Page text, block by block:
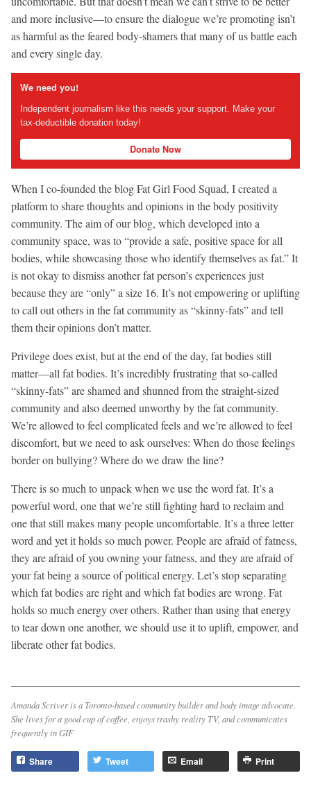
and more inclusive—to ensure the dialogue we’re promoting isn’t
as harmful as the feared body-shamers that many of us battle each
and every single day.
We need you!
Independent journalism like this needs your support. Make your
tax-deductible donation today!
Donate Now
When I co-founded the blog Fat Girl Food Squad, I created a
platform to share thoughts and opinions in the body positivity
community. The aim of our blog, which developed into a
community space, was to “provide a safe, positive space for all
bodies, while showcasing those who identify themselves as fat.” It
is not okay to dismiss another fat person’s experiences just
because they are “only” a size 16. It’s not empowering or uplifting
to call out others in the fat community as “skinny-fats” and tell
them their opinions don’t matter.
Privilege does exist, but at the end of the day, fat bodies still
matter—all fat bodies. It’s incredibly frustrating that so-called
“skinny-fats” are shamed and shunned from the straight-sized
community and also deemed unworthy by the fat community.
We’re allowed to feel complicated feels and we’re allowed to feel
discomfort, but we need to ask ourselves: When do those feelings
border on bullying? Where do we draw the line?
There is so much to unpack when we use the word fat. It’s a
powerful word, one that we’re still fighting hard to reclaim and
one that still makes many people uncomfortable. It’s a three letter
word and yet it holds so much power. People are afraid of fatness,
they are afraid of you owning your fatness, and they are afraid of
your fat being a source of political energy. Let’s stop separating
which fat bodies are right and which fat bodies are wrong. Fat
holds so much energy over others. Rather than using that energy
to tear down one another, we should use it to uplift, empower, and
liberate other fat bodies.
Amanda Scriver is a Toronto-based community builder and body image advocate.
She lives for a good cup of coffee, enjoys trashy reality TV, and communicates
frequently in GIF
Share Tweet Email Print